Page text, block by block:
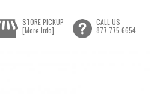
STORE PICKUP
[More Info]
CALL US
877.775.6654